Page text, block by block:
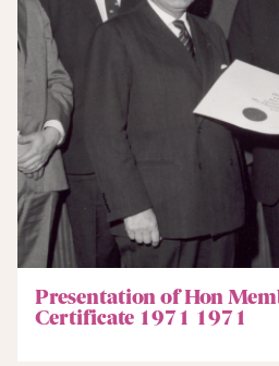
Presentation of Hon
Certificate 1971 1971